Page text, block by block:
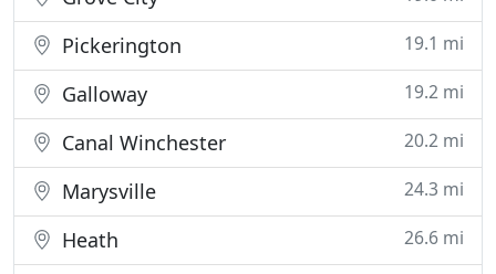
Pickerington 19.1 mi
Galloway 19.2 mi
Canal Winchester 20.2 mi
Marysville 24.3 mi
Heath 26.6 mi